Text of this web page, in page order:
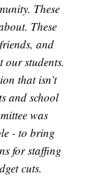
These
These
and
our students.
that isn’t
and school
was
- to bring
for staffing
cuts.